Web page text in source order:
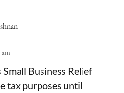
am
Business Relief
tax purposes until